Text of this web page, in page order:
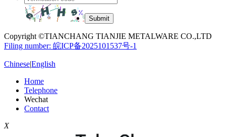
Copyright ©TIANCHANG TIANJIE METALWARE CO.,LTD
Filing number: 皖ICP备2025101537号-1
Chinese|English
Home
Telephone
Wechat
Contact
X